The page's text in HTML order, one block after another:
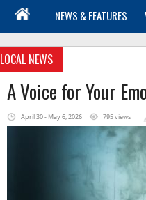
NEWS & FEATURES
LOCAL NEWS
A Voice for Your
April 30 - May 6, 2026 795 views